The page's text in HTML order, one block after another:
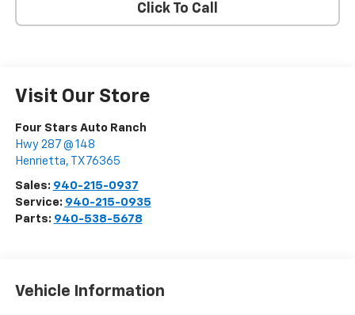
Click To Call
Visit Our Store
Four Stars Auto Ranch
Hwy 287 @ 148
Henrietta, TX 76365
Sales: 940-215-0937
Service: 940-215-0935
Parts: 940-538-5678
Vehicle Information